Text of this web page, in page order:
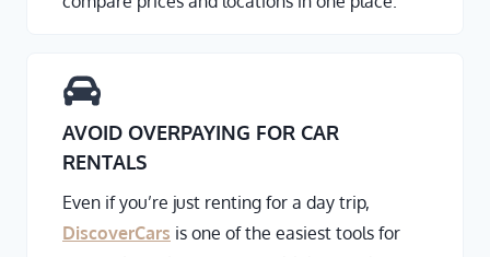
AVOID OVERPAYING FOR CAR
RENTALS
Even if you’re just renting for a day trip,
DiscoverCars is one of the easiest tools for